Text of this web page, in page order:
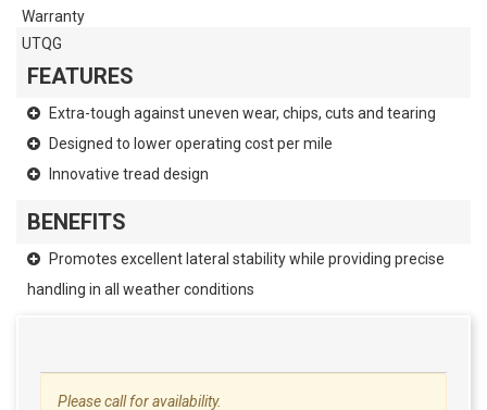
Warranty
UTQG
FEATURES
Extra-tough against uneven wear, chips, cuts and tearing
Designed to lower operating cost per mile
Innovative tread design
BENEFITS
Promotes excellent lateral stability while providing precise
handling in all weather conditions
Please call for availability.